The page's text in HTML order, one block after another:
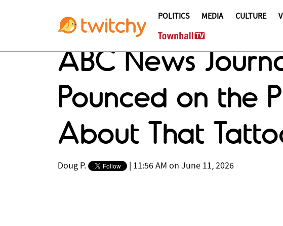
POLITICS MEDIA CULTURE
ABC News
Pounced on the
About That
Doug P. 11:56 AM on June 11, 2026